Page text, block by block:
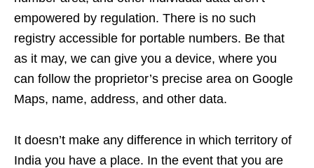
empowered by regulation. There is no such
registry accessible for portable numbers. Be that
as it may, we can give you a device, where you
can follow the proprietor’s precise area on Google
Maps, name, address, and other data.
It doesn’t make any difference in which territory of
India you have a place. In the event that you are